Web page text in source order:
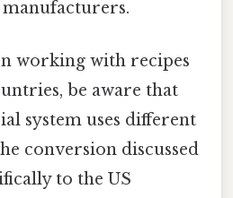
working with recipes
be aware that
system uses different
conversion discussed
to the US